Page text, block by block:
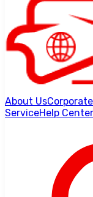
About Us
ServiceHelp Center